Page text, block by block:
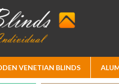
VENETIAN BLINDS